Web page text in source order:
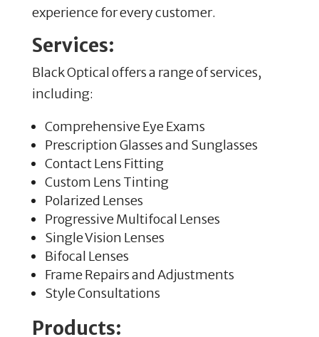
experience for every customer.
Services:
Black Optical offers a range of services,
including:
Comprehensive Eye Exams
Prescription Glasses and Sunglasses
Contact Lens Fitting
Custom Lens Tinting
Polarized Lenses
Progressive Multifocal Lenses
Single Vision Lenses
Bifocal Lenses
Frame Repairs and Adjustments
Style Consultations
Products: